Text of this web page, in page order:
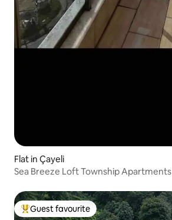
Flat in Çayeli
Sea Breeze Loft Township Apartments
Top guest favourite
Guest favourite